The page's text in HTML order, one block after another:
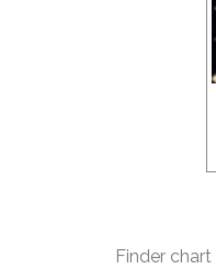
Finder chart